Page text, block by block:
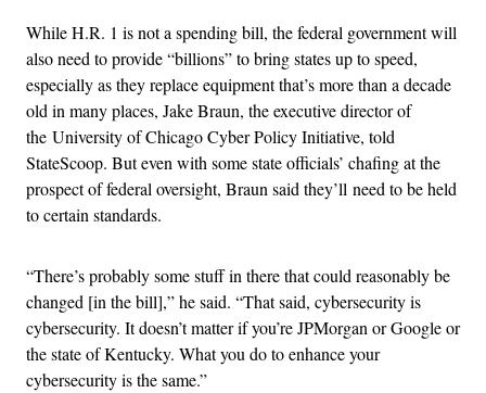
While H.R. 1 is not a spending bill, the federal government will
also need to provide “billions” to bring states up to speed,
especially as they replace equipment that’s more than a decade
old in many places, Jake Braun, the executive director of
the University of Chicago Cyber Policy Initiative, told
StateScoop. But even with some state officials’ chafing at the
prospect of federal oversight, Braun said they’ll need to be held
to certain standards.
“There’s probably some stuff in there that could reasonably be
changed [in the bill],” he said. “That said, cybersecurity is
cybersecurity. It doesn’t matter if you’re JPMorgan or Google or
the state of Kentucky. What you do to enhance your
cybersecurity is the same.”